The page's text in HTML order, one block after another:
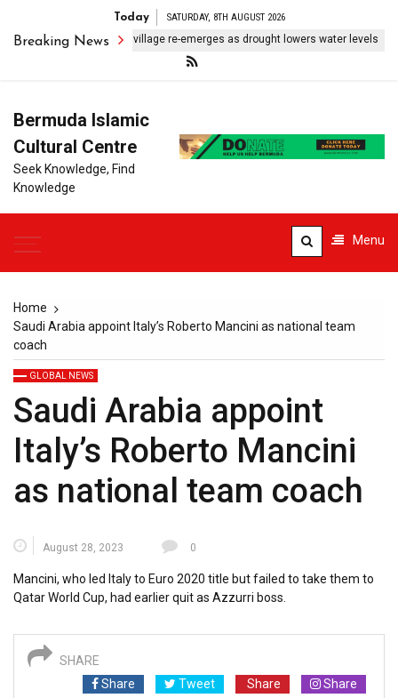
Today SATURDAY, 8TH AUGUST 2026
Breaking News
Submerged Indonesian village re-emerges as drought lowers water levels
Bermuda Islamic
Cultural Centre
Seek Knowledge, Find
Knowledge
Menu
Home
Saudi Arabia appoint Italy’s Roberto Mancini as national team
coach
GLOBAL NEWS
Saudi Arabia appoint
Italy’s Roberto Mancini
as national team coach
August 28, 2023 0
Mancini, who led Italy to Euro 2020 title but failed to take them to
Qatar World Cup, had earlier quit as Azzurri boss.
SHARE
Share
Tweet Share Share